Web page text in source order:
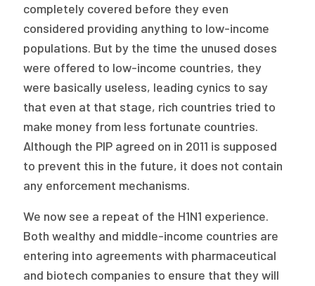
completely covered before they even
considered providing anything to low-income
populations. But by the time the unused doses
were offered to low-income countries, they
were basically useless, leading cynics to say
that even at that stage, rich countries tried to
make money from less fortunate countries.
Although the PIP agreed on in 2011 is supposed
to prevent this in the future, it does not contain
any enforcement mechanisms.
We now see a repeat of the H1N1 experience.
Both wealthy and middle-income countries are
entering into agreements with pharmaceutical
and biotech companies to ensure that they will